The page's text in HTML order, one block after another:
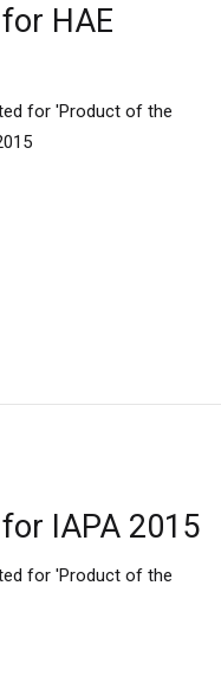
HAE
for 'Product of the
IAPA 2015
for 'Product of the